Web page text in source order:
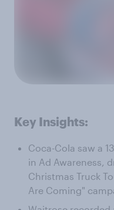
Key Insights:
Coca-Cola saw a
in Ad Awareness,
Christmas Truck
Are Coming"